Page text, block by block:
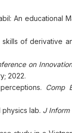
An educational
skills of derivative
on
2022.
Comp
lab. J Inform